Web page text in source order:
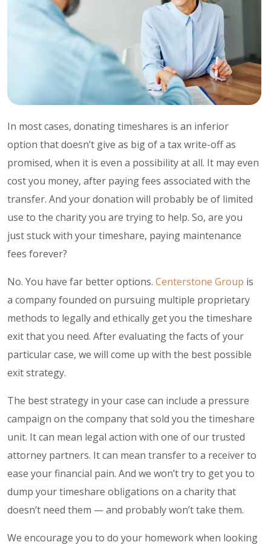
In most cases, donating timeshares is an inferior
option that doesn’t give as big of a tax write-off as
promised, when it is even a possibility at all. It may even
cost you money, after paying fees associated with the
transfer. And your donation will probably be of limited
use to the charity you are trying to help. So, are you
just stuck with your timeshare, paying maintenance
fees forever?
No. You have far better options. Centerstone Group is
a company founded on pursuing multiple proprietary
methods to legally and ethically get you the timeshare
exit that you need. After evaluating the facts of your
particular case, we will come up with the best possible
exit strategy.
The best strategy in your case can include a pressure
campaign on the company that sold you the timeshare
unit. It can mean legal action with one of our trusted
attorney partners. It can mean transfer to a receiver to
ease your financial pain. And we won’t try to get you to
dump your timeshare obligations on a charity that
doesn’t need them — and probably won’t take them.
We encourage you to do your homework when looking